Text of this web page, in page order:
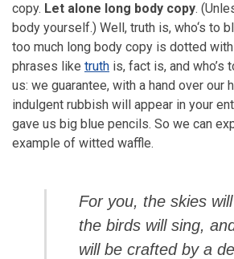
copy. Let alone long body copy.
body yourself.) Well, truth is, who‘s to
too much long body copy is dotted
phrases like truth is, fact is, and who’s
us: we guarantee, with a hand over our
indulgent rubbish will appear in your
gave us big blue pencils. So we can
example of witted waffle.
For you, the skies
the birds will sing,
will be crafted by a